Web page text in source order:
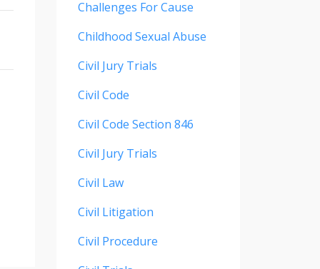
Challenges For Cause
Childhood Sexual Abuse
Civil Jury Trials
Civil Code
Civil Code Section 846
Civil Jury Trials
Civil Law
Civil Litigation
Civil Procedure